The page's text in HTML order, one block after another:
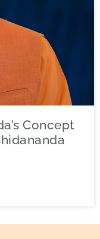
Concept